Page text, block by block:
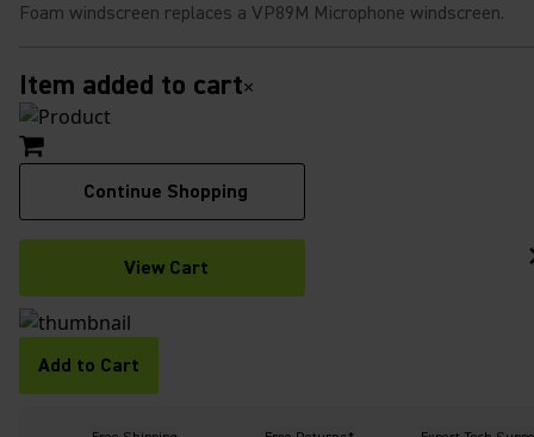
Foam windscreen replaces a VP89M Microphone windscreen.
Item added to cart×
Continue Shopping
View Cart
Add to Cart